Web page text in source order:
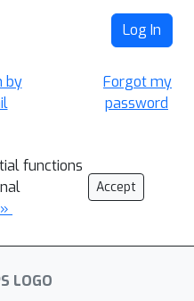
Log In
by
Forgot my
password
functions
Accept